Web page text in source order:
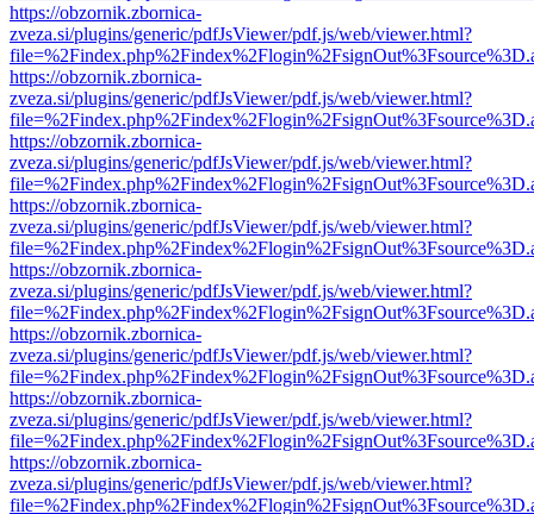
https://obzornik.zbornica-
zveza.si/plugins/generic/pdfJsViewer/pdf.js/web/viewer.html?
https://obzornik.zbornica-
zveza.si/plugins/generic/pdfJsViewer/pdf.js/web/viewer.html?
https://obzornik.zbornica-
zveza.si/plugins/generic/pdfJsViewer/pdf.js/web/viewer.html?
https://obzornik.zbornica-
zveza.si/plugins/generic/pdfJsViewer/pdf.js/web/viewer.html?
https://obzornik.zbornica-
zveza.si/plugins/generic/pdfJsViewer/pdf.js/web/viewer.html?
https://obzornik.zbornica-
zveza.si/plugins/generic/pdfJsViewer/pdf.js/web/viewer.html?
https://obzornik.zbornica-
zveza.si/plugins/generic/pdfJsViewer/pdf.js/web/viewer.html?
https://obzornik.zbornica-
zveza.si/plugins/generic/pdfJsViewer/pdf.js/web/viewer.html?